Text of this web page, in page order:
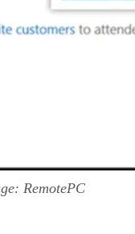
RemotePC